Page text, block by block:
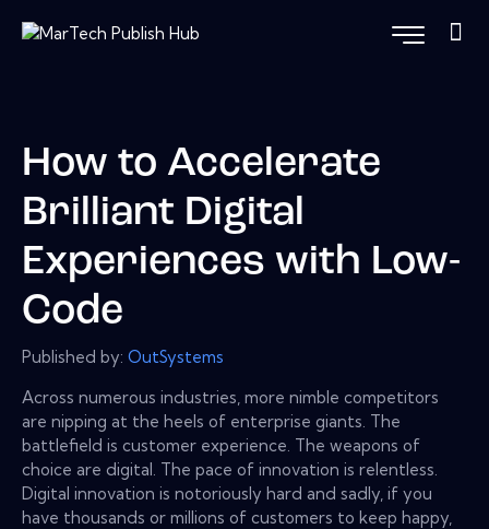
How to Accelerate
Brilliant Digital
Experiences with Low-
Code
Published by: OutSystems
Across numerous industries, more nimble competitors
are nipping at the heels of enterprise giants. The
battlefield is customer experience. The weapons of
choice are digital. The pace of innovation is relentless.
Digital innovation is notoriously hard and sadly, if you
have thousands or millions of customers to keep happy,